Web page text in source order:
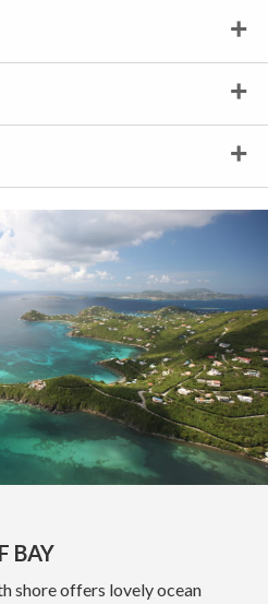
BAY
shore offers lovely ocean